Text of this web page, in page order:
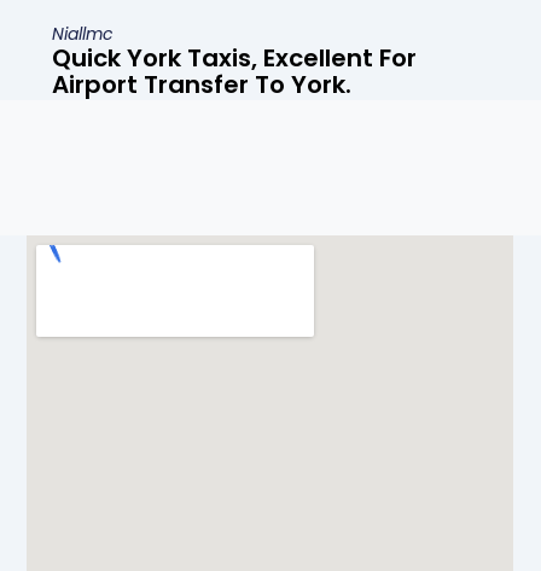
Niallmc
Quick York Taxis, Excellent For
Airport Transfer To York.